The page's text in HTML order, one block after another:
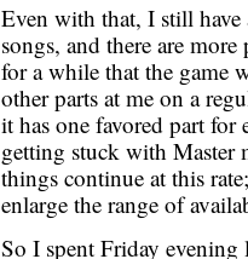
Even with that, I still
songs, and there are more
for a while that the game
other parts at me on a
it has one favored part for
getting stuck with Master
things continue at this
enlarge the range of
So I spent Friday